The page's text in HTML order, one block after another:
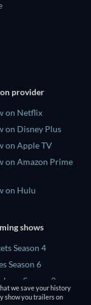
provider
on Netflix
on Disney Plus
on Apple TV
on Amazon Prime
on Hulu
shows
Season 4
Season 6
Season 2
Season 2
we save your history
show you trailers on